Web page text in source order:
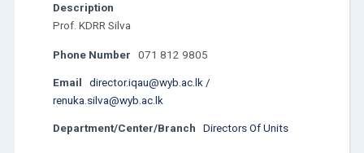
Description
Prof. KDRR Silva
Phone Number 071 812 9805
Email
director.iqau@wyb.ac.lk /
renuka.silva@wyb.ac.lk
Department/Center/Branch Directors Of Units